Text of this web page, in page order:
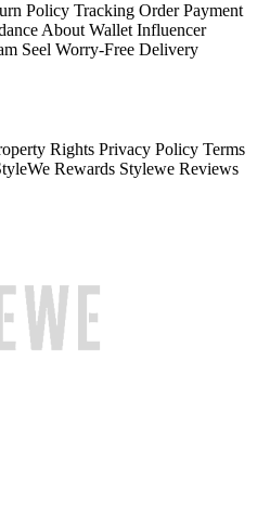
Policy Tracking Order Payment
About Wallet Influencer
Seel Worry-Free Delivery
Rights Privacy Policy Terms
Rewards Stylewe Reviews